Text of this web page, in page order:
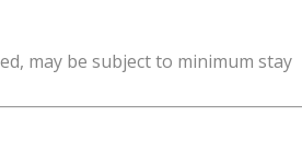
may be subject to minimum stay